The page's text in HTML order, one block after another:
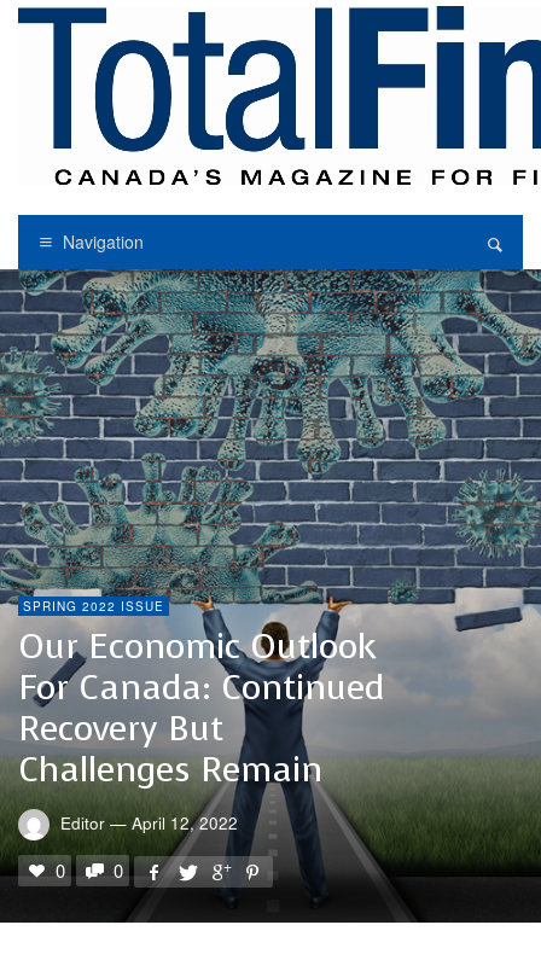
Navigation
SPRING 2022 ISSUE
Our Economic Outlook
For Canada: Continued
Recovery But
Challenges Remain
Editor — April 12, 2022
0 0